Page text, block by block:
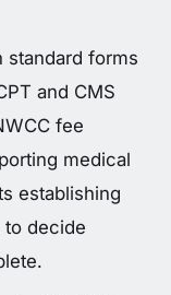
standard forms
and CMS
fee
medical
establishing
to decide